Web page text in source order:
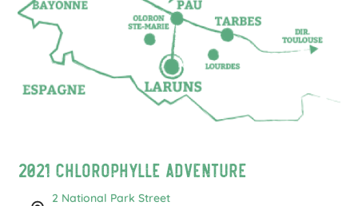
2021 Chlorophylle Adventure
2 National Park Street